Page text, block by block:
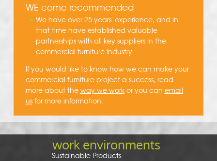
WE come recommended
We have over 25 years' experience, and in
that time have established valuable
partnerships with all key suppliers in the
commercial furniture industry
If you would like to know how we can make your
commercial furniture project a success, read
more about the way we workor you can email
usfor more information.
work environments
Sustainable Products